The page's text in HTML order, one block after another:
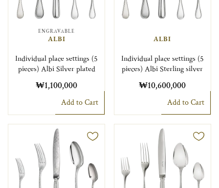
ENGRAVABLE
ALBI
Individual place settings (5
pieces) Albi Silver plated
₩1,100,000
Add to Cart
ALBI
Individual place settings (5
pieces) Albi Sterling silver
₩10,600,000
Add to Cart